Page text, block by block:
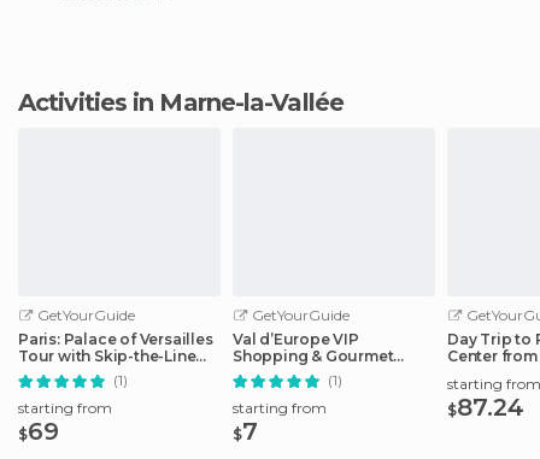
Activities in Marne-la-Vallée
GetYourGuide
Paris: Palace of Versailles
Tour with Skip-the-Line
Ticket
(1)
starting from
$69
GetYourGuide
Val d’Europe VIP
Shopping & Gourmet
Break
(1)
starting from
$7
Day Trip to
Center
starting from
$87.24